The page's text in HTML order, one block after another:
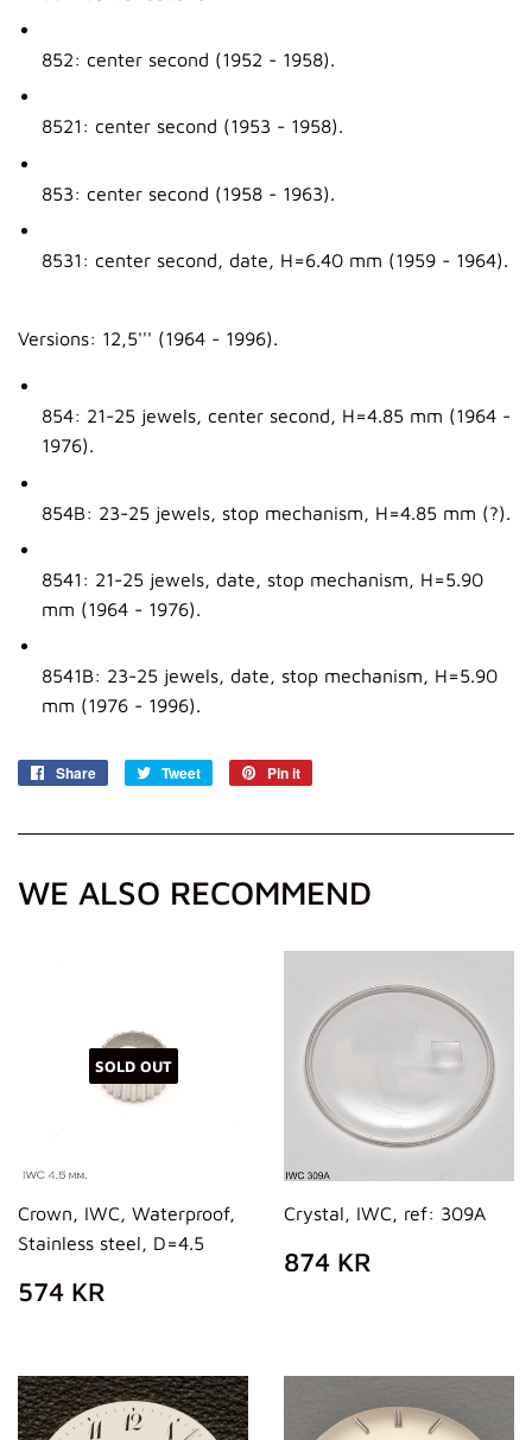
852: center second (1952 - 1958).
8521: center second (1953 - 1958).
853: center second (1958 - 1963).
8531: center second, date, H=6.40 mm (1959 - 1964).
Versions: 12,5''' (1964 - 1996).
854: 21-25 jewels, center second, H=4.85 mm (1964 -
1976).
854B: 23-25 jewels, stop mechanism, H=4.85 mm (?).
8541: 21-25 jewels, date, stop mechanism, H=5.90
mm (1964 - 1976).
8541B: 23-25 jewels, date, stop mechanism, H=5.90
mm (1976 - 1996).
Share
Share
Tweet
Tweet
Pin it
WE ALSO RECOMMEND
SOLD OUT
Crown, IWC, Waterproof,
Stainless steel, D=4.5
REGULAR
PRICE
574 KR
Crystal, IWC, ref: 309A
REGULAR
PRICE
874 KR